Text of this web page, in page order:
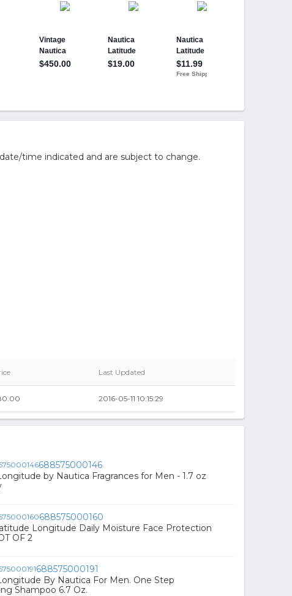
time indicated and are subject to change.
Last Updated
2016-05-11 10:15:29
688575000146
by Nautica Fragrances for Men - 1.7 oz
688575000160
Longitude Daily Moisture Face Protection
OF 2
688575000191
By Nautica For Men. One Step
Shampoo 6.7 Oz.